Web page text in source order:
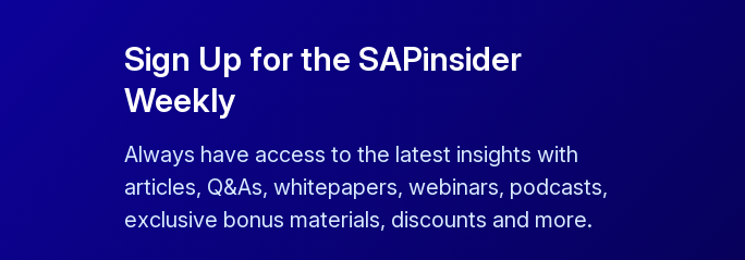
Sign Up for the SAPinsider
Weekly
Always have access to the latest insights with
articles, Q&As, whitepapers, webinars, podcasts,
exclusive bonus materials, discounts and more.